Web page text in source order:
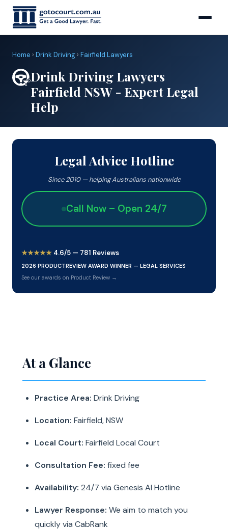
Home › Drink Driving › Fairfield Lawyers
Drink Driving Lawyers
Fairfield NSW - Expert Legal
Help
At a Glance
Practice Area: Drink Driving
Location: Fairfield, NSW
Local Court: Fairfield Local Court
Consultation Fee: fixed fee
Availability: 24/7 via Genesis AI Hotline
Lawyer Response: We aim to match you
quickly via CabRank
Legal Advice Hotline
Since 2010 — helping Australians nationwide
Call Now – Open 24/7
★★★★★ 4.6/5 — 781 Reviews
2026 PRODUCTREVIEW AWARD WINNER — LEGAL SERVICES
See our awards on Product Review →